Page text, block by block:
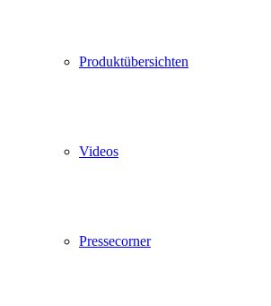
Produktübersichten
Videos
Pressecorner